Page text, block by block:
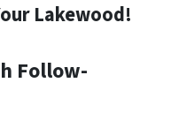
Lakewood!
Follow-